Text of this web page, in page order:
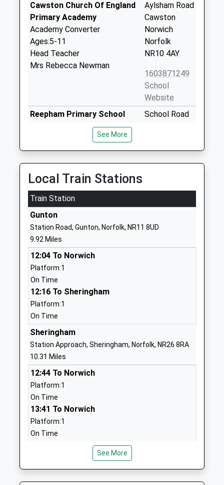
Cawston Church Of England
Primary Academy
Academy Converter
Ages:5-11
Head Teacher
Mrs Rebecca Newman
Aylsham Road
Cawston
Norwich
Norfolk
NR10 4AY
1603871249
School
Website
Reepham Primary School
Academy Sponsor Led
Head Teacher
Mrs Catherine Ogle
School Road
Norfolk
NR10 4JP
Reepham High School And
College
Academy Converter
Ages:11-18
Head Teacher
Mr Tim Gibbs
Reepham
Norfolk
Aylsham St Michaels Church
Of England Voluntary
Controlled Nursery And
Infant School
Voluntary Controlled School
Ages:3-7
Head Teacher
Mrs John Neenan
Blickling Road
Norwich
John Of Gaunt Infant And
See More
Local Train Stations
Train Station
Gunton
Station Road, Gunton, Norfolk, NR11 8UD
9.92 Miles
12:04 To Norwich
Platform:1
On Time
12:16 To Sheringham
Platform:1
On Time
Sheringham
Station Approach, Sheringham, Norfolk, NR26 8RA
10.31 Miles
12:44 To Norwich
Platform:1
On Time
13:41 To Norwich
Platform:1
On Time
Norwich Road, North Walsham, Norfolk, NR28 0DZ
See More